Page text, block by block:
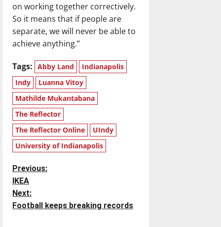
on working together correctively.
So it means that if people are
separate, we will never be able to
achieve anything.”
Tags: Abby Land
Indianapolis
Indy
Luanna Vitoy
Mathilde Mukantabana
The Reflector
The Reflector Online
UIndy
University of Indianapolis
P
o
s
Previous:
IKEA
Next:
Football keeps breaking records